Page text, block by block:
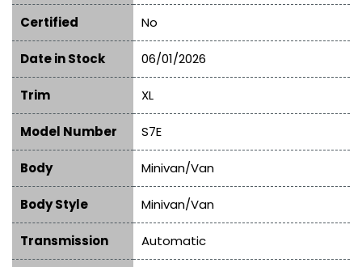
Certified No
Date in Stock 06/01/2026
Trim XL
Model Number S7E
Body Minivan/Van
Body Style Minivan/Van
Transmission Automatic